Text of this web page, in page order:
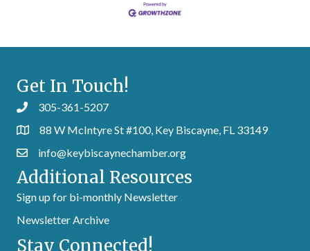
Get In Touch!
305-361-5207
88 W McIntyre St #100, Key Biscayne, FL 33149
info@keybiscaynechamber.org
Additional Resources
Sign up for bi-monthly Newsletter
Newsletter Archive
Stay Connected!